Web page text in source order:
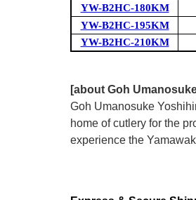
YW-B2HC-180KM
YW-B2HC-195KM
YW-B2HC-210KM
[about Goh
Goh Umanosuke
home of cutlery for the
experience the